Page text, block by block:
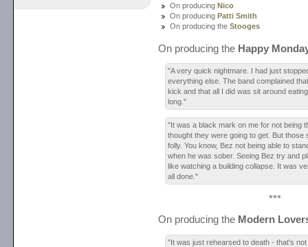
On producingNico
On producingPatti Smith
On producing theStooges
On producing the Happy
"A very quick nightmare. I had just
everything else. The band complained
kick and that all I did was sit around
long."
"It was a black mark on me for not being
thought they were going to get. But those
folly. You know, Bez not being able to
when he was sober. Seeing Bez try and
like watching a building collapse. It was
all done."
***
On producing the Modern
"It was just rehearsed to death - that's